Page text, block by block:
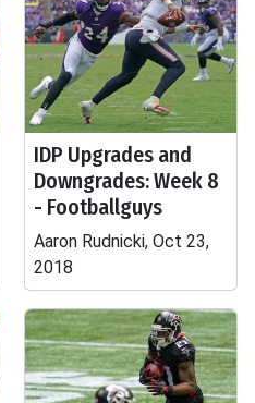
IDP Upgrades and
Downgrades: Week 8
- Footballguys
Aaron Rudnicki, Oct 23,
2018